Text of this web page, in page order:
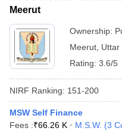
Meerut
Ownership:
Meerut Uttar
Rating: 3.6/5
NIRF Ranking: 151-200
MSW Self Finance
Fees :₹66.26 K M.S.W. (3